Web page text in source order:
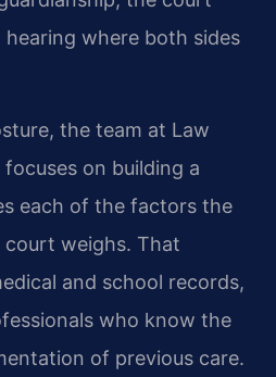
where both sides
the team at Law
focuses on building a
each of the factors the
court weighs. That
and school records,
who know the
of previous care.